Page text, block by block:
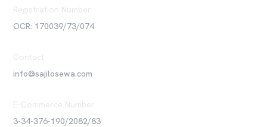
Registration Number
OCR: 170039/73/074
Contact
info@sajilosewa.com
E-Commerce Number
3-34-376-190/2082/83